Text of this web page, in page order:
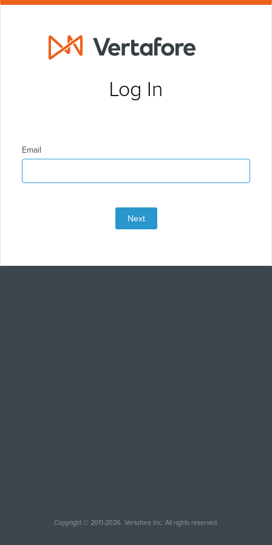
Log In
Email
Next
Copyright © 2011-2026. Vertafore Inc. All rights reserved.